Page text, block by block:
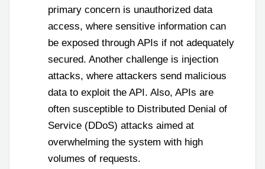
primary concern is unauthorized data
access, where sensitive information can
be exposed through APIs if not adequately
secured. Another challenge is injection
attacks, where attackers send malicious
data to exploit the API. Also, APIs are
often susceptible to Distributed Denial of
Service (DDoS) attacks aimed at
overwhelming the system with high
volumes of requests.